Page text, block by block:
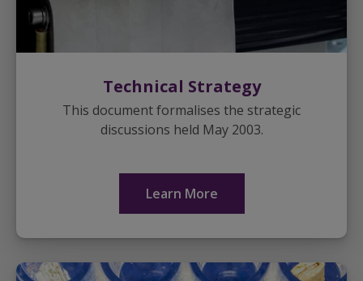
Technical Strategy
This document formalises the strategic
discussions held May 2003.
Learn More